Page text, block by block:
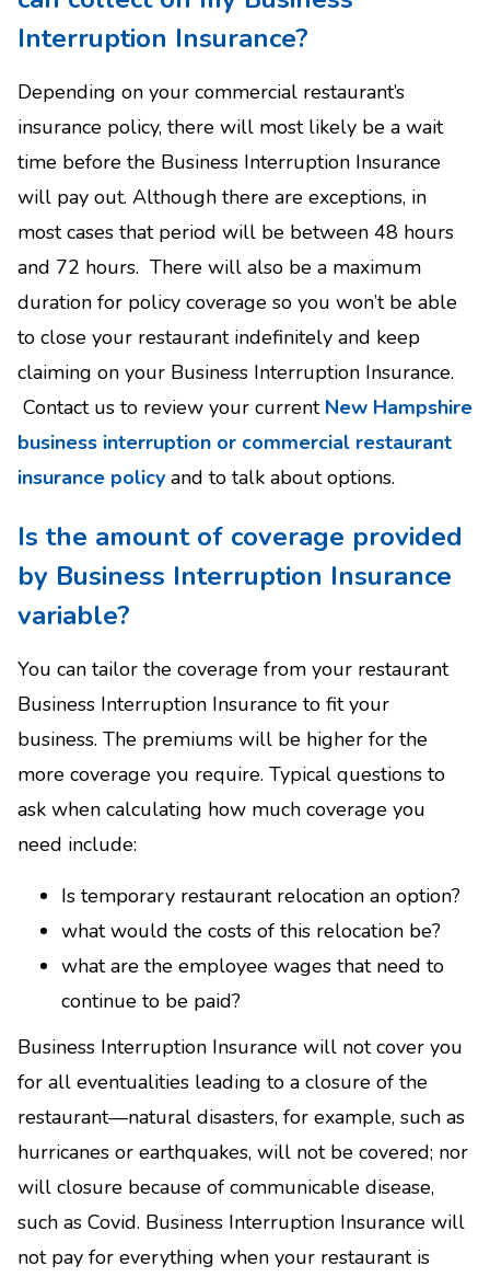
Interruption Insurance?
Depending on your commercial restaurant’s
insurance policy, there will most likely be a wait
time before the Business Interruption Insurance
will pay out. Although there are exceptions, in
most cases that period will be between 48 hours
and 72 hours. There will also be a maximum
duration for policy coverage so you won’t be able
to close your restaurant indefinitely and keep
claiming on your Business Interruption Insurance.
Contact us to review your current New Hampshire
business interruption or commercial restaurant
insurance policy and to talk about options.
Is the amount of coverage provided
by Business Interruption Insurance
variable?
You can tailor the coverage from your restaurant
Business Interruption Insurance to fit your
business. The premiums will be higher for the
more coverage you require. Typical questions to
ask when calculating how much coverage you
need include:
Is temporary restaurant relocation an option?
what would the costs of this relocation be?
what are the employee wages that need to
continue to be paid?
Business Interruption Insurance will not cover you
for all eventualities leading to a closure of the
restaurant—natural disasters, for example, such as
hurricanes or earthquakes, will not be covered; nor
will closure because of communicable disease,
such as Covid. Business Interruption Insurance will
not pay for everything when your restaurant is